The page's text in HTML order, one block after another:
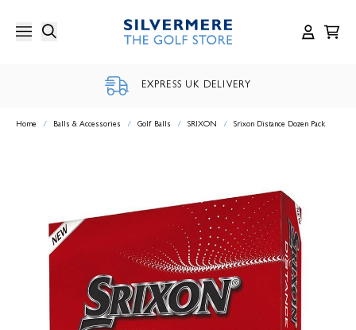
content
EXPRESS UK DELIVERY
Home / Balls & Accessories / Golf Balls / SRIXON / Srixon Distance Dozen Pack